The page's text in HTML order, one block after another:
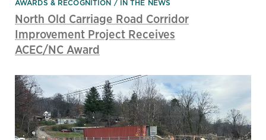
AWARDS & RECOGNITION IN THE NEWS
North Old Carriage Road Corridor
Improvement Project Receives
ACEC/NC Award